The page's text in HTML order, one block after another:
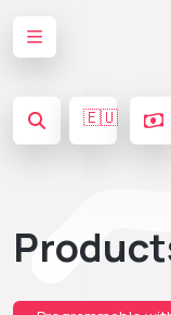
🇪🇺